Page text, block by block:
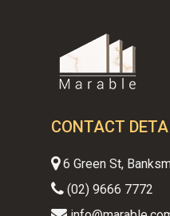
CONTACT
6 Green St,
(02) 9666 7772